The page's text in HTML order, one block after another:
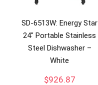
SD-6513W: Energy Star
24″ Portable Stainless
Steel Dishwasher –
White
$926.87